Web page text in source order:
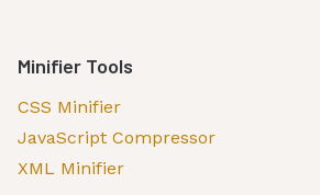
Minifier Tools
CSS Minifier
JavaScript Compressor
XML Minifier